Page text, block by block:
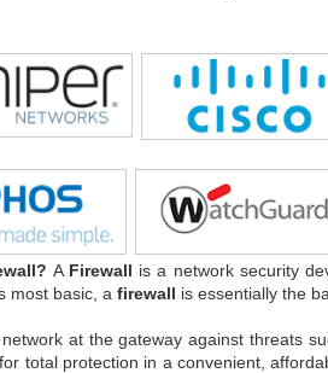
A Firewall is a network security
most basic, a firewall is essentially the
at the gateway against threats
total protection in a convenient,